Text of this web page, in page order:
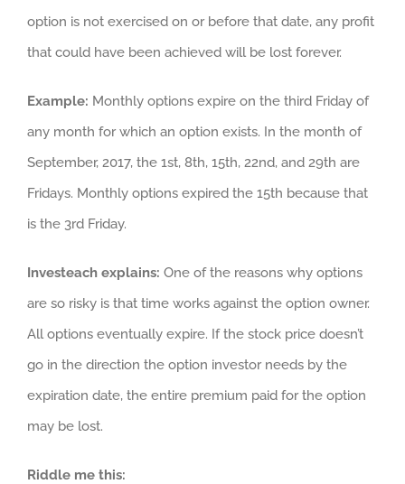
option is not exercised on or before that date, any profit
that could have been achieved will be lost forever.
Example: Monthly options expire on the third Friday of
any month for which an option exists. In the month of
September, 2017, the 1st, 8th, 15th, 22nd, and 29th are
Fridays. Monthly options expired the 15th because that
is the 3rd Friday.
Investeach explains: One of the reasons why options
are so risky is that time works against the option owner.
All options eventually expire. If the stock price doesn’t
go in the direction the option investor needs by the
expiration date, the entire premium paid for the option
may be lost.
Riddle me this: